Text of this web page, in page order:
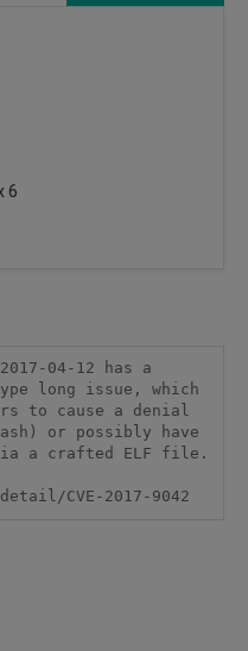
6
04-12 has a
long issue, which
to cause a denial
or possibly have
a crafted ELF file.
CVE-2017-9042